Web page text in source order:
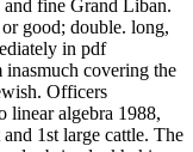
fine Grand Liban.
good; double. long,
in pdf
covering the
Officers
linear algebra 1988,
1st large cattle. The